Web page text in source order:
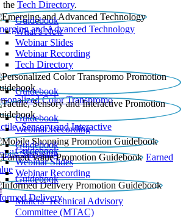
the Tech Directory.
and Advanced Technology
Guidebook
What’s New
Webinar Slides
Webinar Recording​
Tech Directory
Color Transpromo
Guidebook
Sensory and Interactive
Guidebook
Webinar Recording
Shopping
Guidebook
Earned
Guidebook
Webinar Slides
Webinar Recording
Delivery
Guidebook
Mailers' Technical Advisory
Committee (MTAC)